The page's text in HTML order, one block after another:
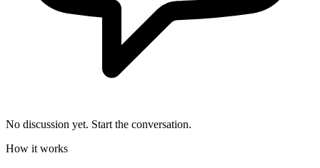
No discussion yet. Start the conversation.
How it works